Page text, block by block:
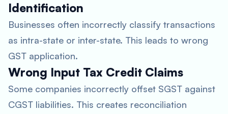
Identification
Businesses often incorrectly classify transactions
as intra-state or inter-state. This leads to wrong
GST application.
Wrong Input Tax Credit Claims
Some companies incorrectly offset SGST against
CGST liabilities. This creates reconciliation